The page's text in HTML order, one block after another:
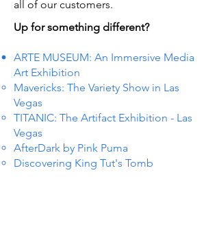
all of our customers.
Up for something different?
ARTE MUSEUM: An Immersive Media
Art Exhibition
Mavericks: The Variety Show in Las
Vegas
TITANIC: The Artifact Exhibition - Las
Vegas
AfterDark by Pink Puma
Discovering King Tut's Tomb